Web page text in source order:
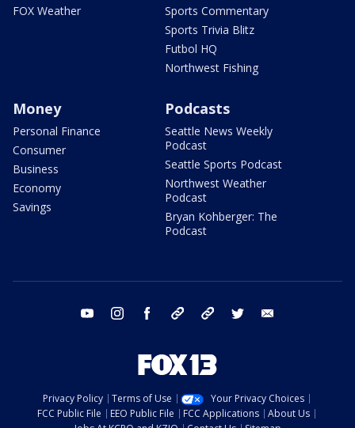
FOX Weather
Sports Commentary
Sports Trivia Blitz
Futbol HQ
Northwest Fishing
Money
Personal Finance
Consumer
Business
Economy
Savings
Podcasts
Seattle News Weekly
Podcast
Seattle Sports Podcast
Northwest Weather
Podcast
Bryan Kohberger: The
Podcast
youtube instagram facebook tiktok threads twitter
Privacy Policy Terms of Use
Your Privacy Choices
FCC Public File
EEO Public File FCC Applications
About Us